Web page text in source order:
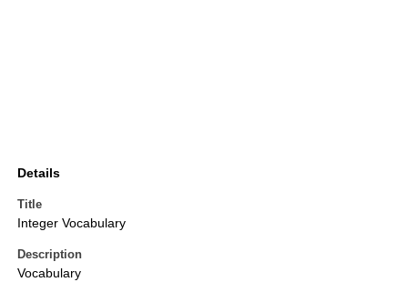
Details
Title
Integer Vocabulary
Description
Vocabulary